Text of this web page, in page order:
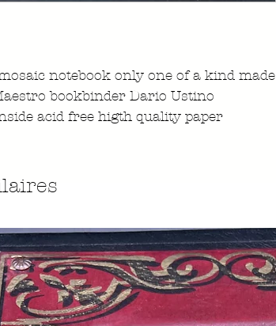
notebook only one of a kind made
bookbinder Dario Ustino
acid free higth quality paper